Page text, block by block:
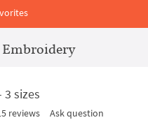
Embroidery
3 sizes
reviews
Ask question